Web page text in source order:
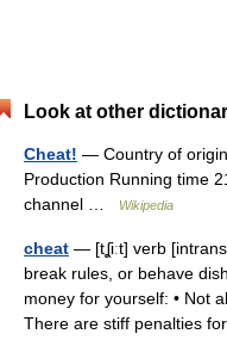
Look at other
Cheat! — Country of
Production Running time
channel …
Wikipedia
cheat — [tʆiːt] verb
break rules, or behave
money for yourself: • Not
There are stiff penalties